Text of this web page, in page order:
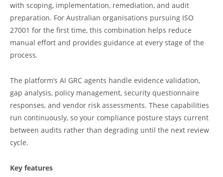
with scoping, implementation, remediation, and audit
preparation. For Australian organisations pursuing ISO
27001 for the first time, this combination helps reduce
manual effort and provides guidance at every stage of the
process.
The platform’s AI GRC agents handle evidence validation,
gap analysis, policy management, security questionnaire
responses, and vendor risk assessments. These capabilities
run continuously, so your compliance posture stays current
between audits rather than degrading until the next review
cycle.
Key features